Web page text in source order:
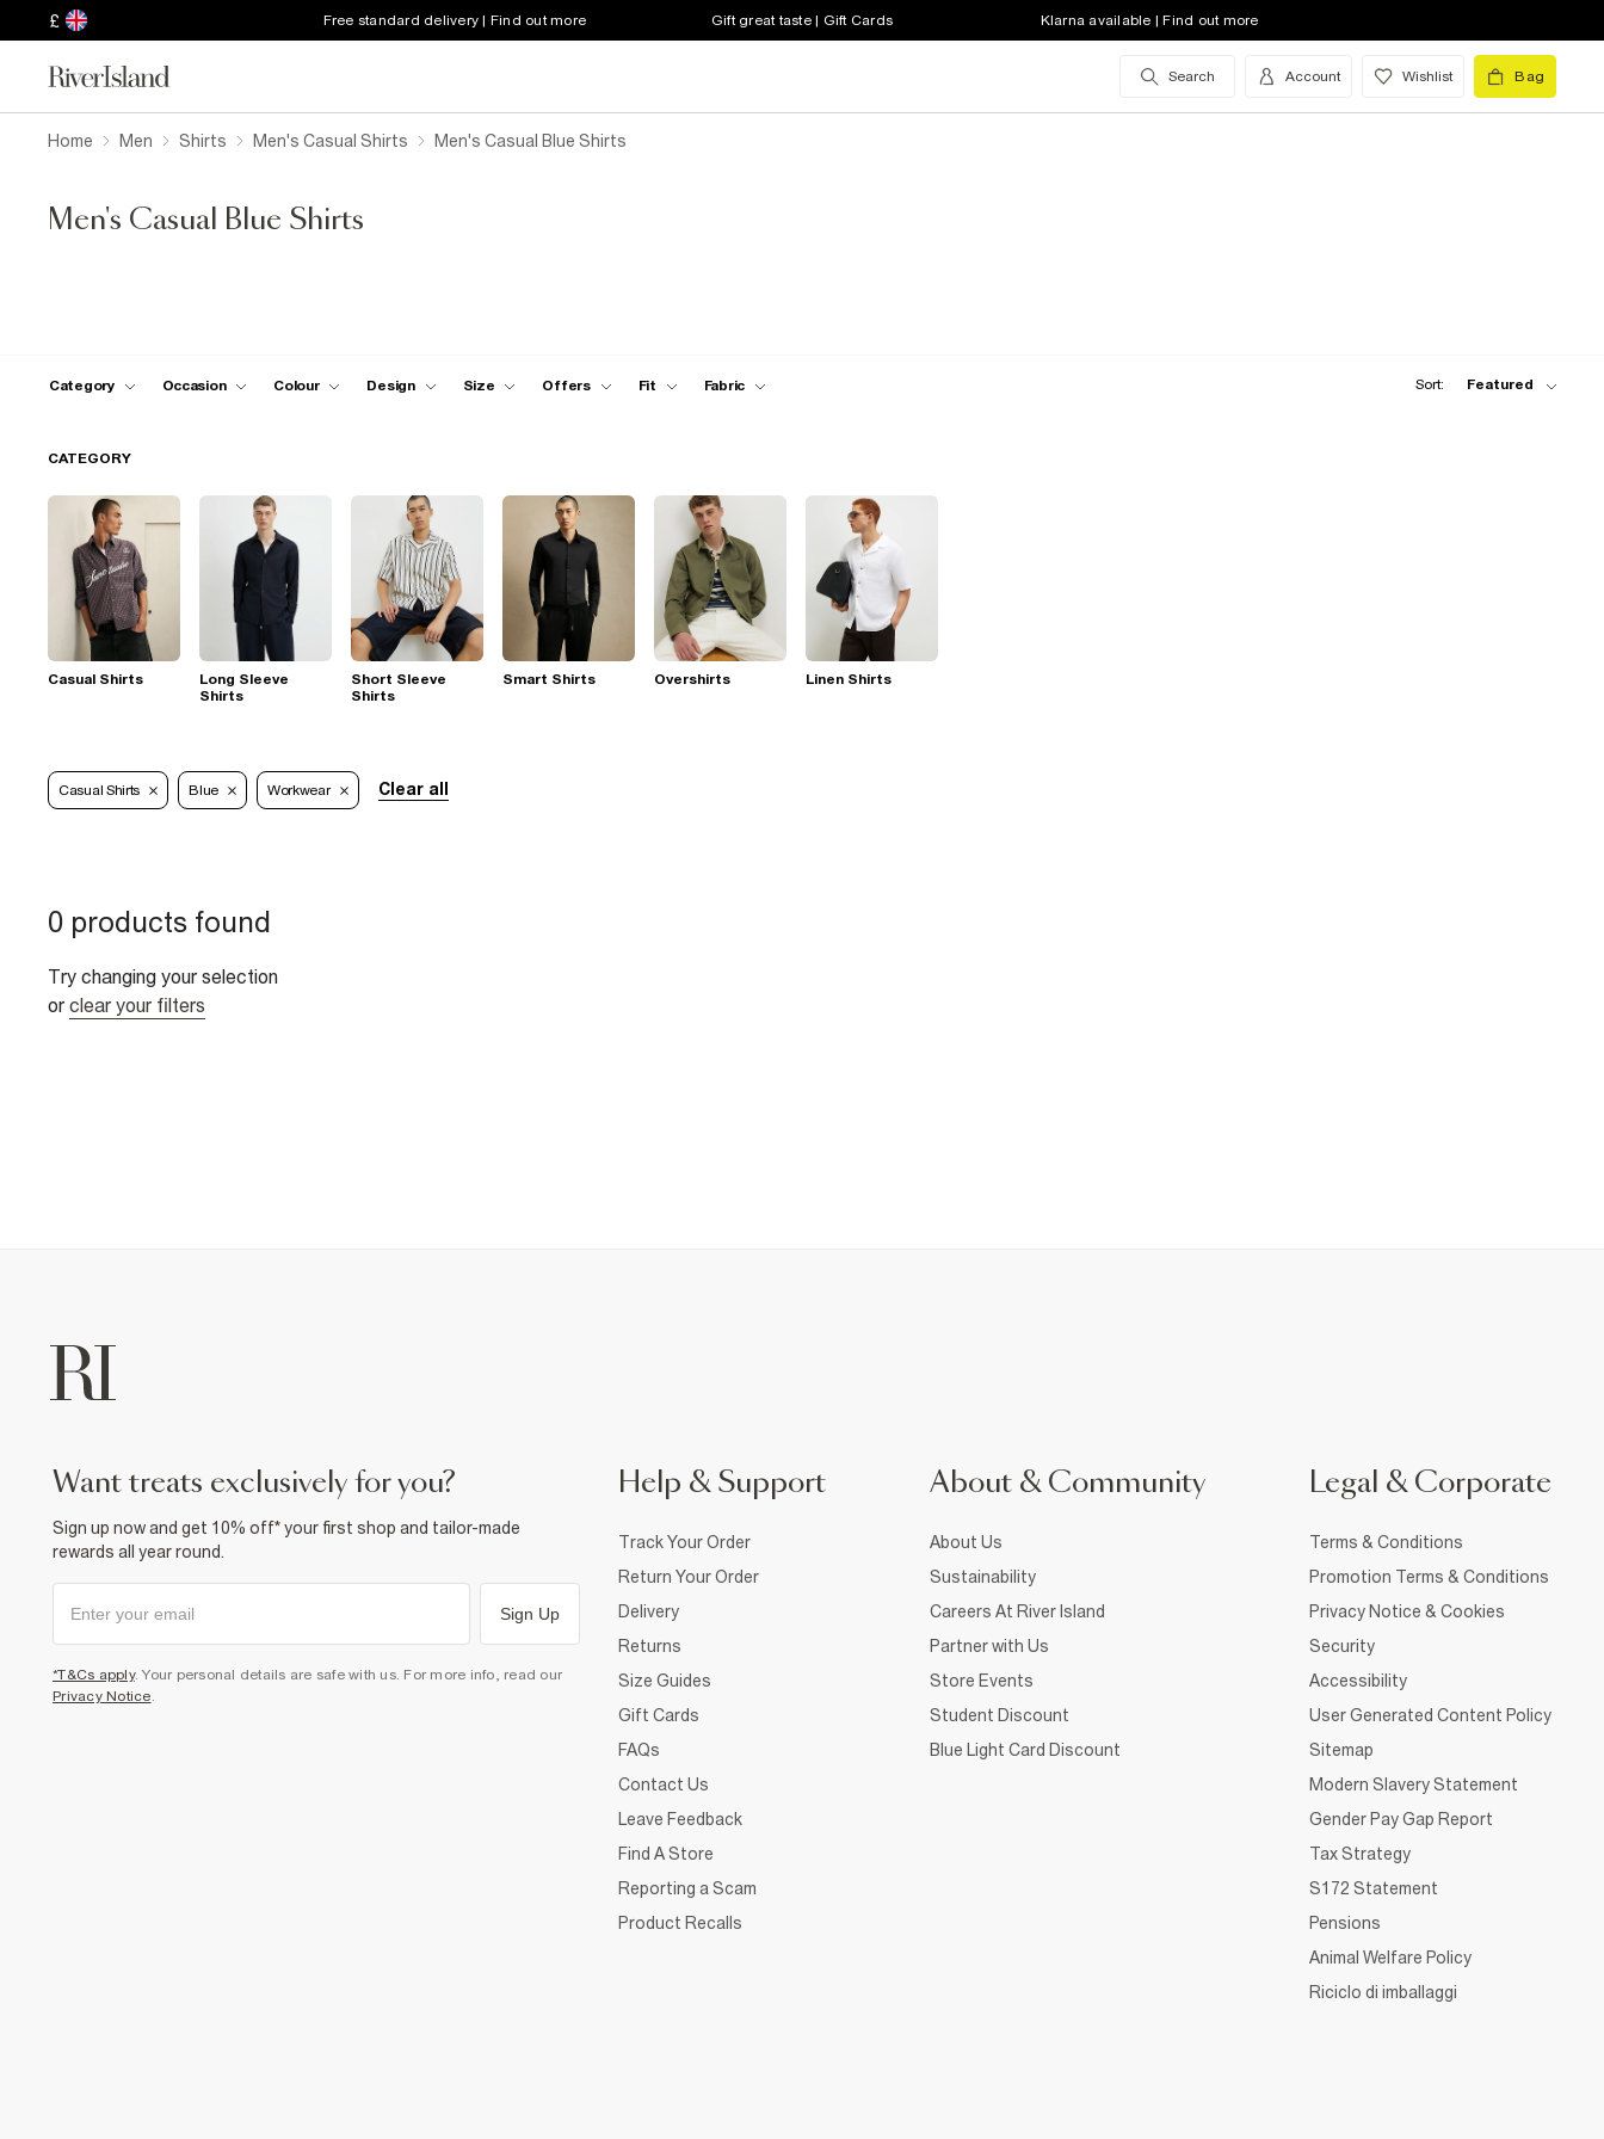
£ Free standard delivery | Find out more Gift great taste | Gift Cards Klarna available | Find out more
Search Account Wishlist Bag
Home Men Shirts Men's Casual Shirts Men's Casual Blue Shirts
Men's Casual Blue Shirts
Category Occasion Colour Design Size Offers Fit Fabric Sort: Featured
CATEGORY
Casual Shirts
Long Sleeve
Shirts
Short Sleeve
Shirts
Smart Shirts Overshirts Linen Shirts
Casual Shirts Blue Workwear Clear all
0 products found
Try changing your selection
or clear your filters
want treats exclusively for you?
Sign up now and get 10% off* your first shop and tailor-made
rewards all year round.
Sign Up
*T&Cs apply. Your personal details are safe with us. For more info, read our
Privacy Notice
Help & Support
Track Your Order
Return Your Order
Delivery
Returns
Size Guides
Gift Cards
FAQs
Contact Us
Leave Feedback
Find A Store
Reporting a Scam
Product Recalls
About & Community
About Us
Sustainability
Careers At River Island
Partner with Us
Store Events
Student Discount
Blue Light Card Discount
Legal & Corporate
Terms & Conditions
Promotion Terms & Conditions
Privacy Notice & Cookies
Security
Accessibility
User Generated Content Policy
Sitemap
Modern Slavery Statement
Gender Pay Gap Report
Tax Strategy
S172 Statement
Pensions
Animal Welfare Policy
Riciclo di imballaggi